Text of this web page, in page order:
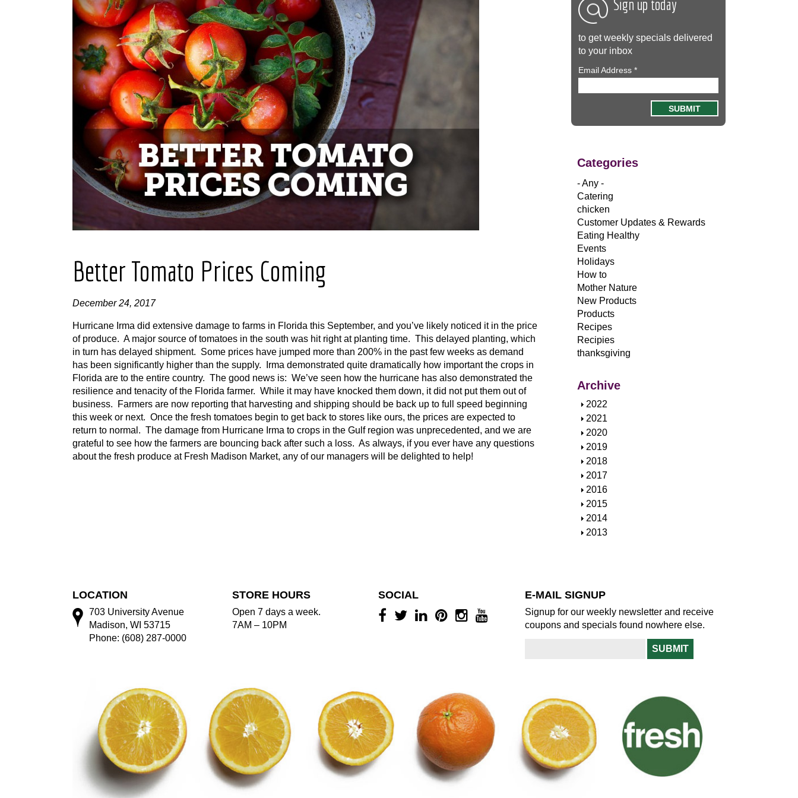
Better Tomato Prices Coming
December 24, 2017
Hurricane Irma did extensive damage to farms in Florida this September, and you’ve likely noticed it in the price
of produce. A major source of tomatoes in the south was hit right at planting time. This delayed planting, which
in turn has delayed shipment. Some prices have jumped more than 200% in the past few weeks as demand
has been significantly higher than the supply. Irma demonstrated quite dramatically how important the crops in
Florida are to the entire country. The good news is: We’ve seen how the hurricane has also demonstrated the
resilience and tenacity of the Florida farmer. While it may have knocked them down, it did not put them out of
business. Farmers are now reporting that harvesting and shipping should be back up to full speed beginning
this week or next. Once the fresh tomatoes begin to get back to stores like ours, the prices are expected to
return to normal. The damage from Hurricane Irma to crops in the Gulf region was unprecedented, and we are
grateful to see how the farmers are bouncing back after such a loss. As always, if you ever have any questions
about the fresh produce at Fresh Madison Market, any of our managers will be delighted to help!
Sign up today
to get weekly specials delivered
to your inbox
Email Address *
Categories
- Any -
Catering
chicken
Customer Updates & Rewards
Eating Healthy
Events
Holidays
How to
Mother Nature
New Products
Products
Recipes
Recipies
thanksgiving
Archive
S
h
o
w
2022
S
h
o
w
2021
S
h
o
w
2020
S
h
o
w
2019
S
h
o
w
2018
S
h
o
w
2017
S
h
o
w
2016
S
h
o
2015
S
h
2014
S
2013
LOCATION
703 University Avenue
Madison, WI 53715
Phone: (608) 287-0000
STORE HOURS
Open 7 days a week.
7AM – 10PM
SOCIAL E-MAIL SIGNUP
Signup for our weekly newsletter and receive
coupons and specials found nowhere else.